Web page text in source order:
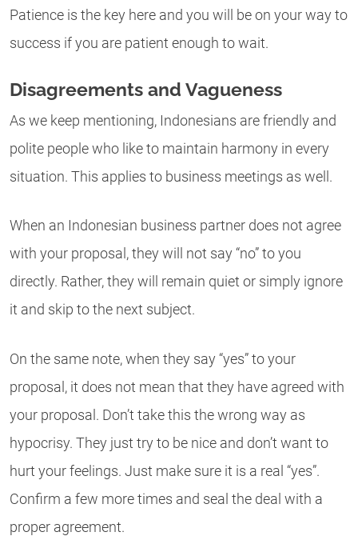
Patience is the key here and you will be on your way to
success if you are patient enough to wait.
Disagreements and Vagueness
As we keep mentioning, Indonesians are friendly and
polite people who like to maintain harmony in every
situation. This applies to business meetings as well.
When an Indonesian business partner does not agree
with your proposal, they will not say “no” to you
directly. Rather, they will remain quiet or simply ignore
it and skip to the next subject.
On the same note, when they say “yes” to your
proposal, it does not mean that they have agreed with
your proposal. Don’t take this the wrong way as
hypocrisy. They just try to be nice and don’t want to
hurt your feelings. Just make sure it is a real “yes”.
Confirm a few more times and seal the deal with a
proper agreement.